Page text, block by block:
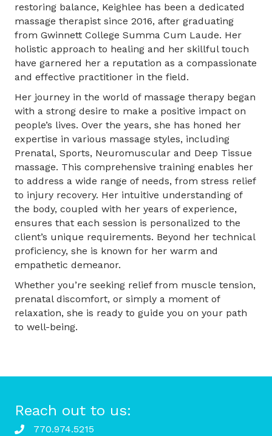
restoring balance, Keighlee has been a dedicated
massage therapist since 2016, after graduating
from Gwinnett College Summa Cum Laude. Her
holistic approach to healing and her skillful touch
have garnered her a reputation as a compassionate
and effective practitioner in the field.
Her journey in the world of massage therapy began
with a strong desire to make a positive impact on
people’s lives. Over the years, she has honed her
expertise in various massage styles, including
Prenatal, Sports, Neuromuscular and Deep Tissue
massage. This comprehensive training enables her
to address a wide range of needs, from stress relief
to injury recovery. Her intuitive understanding of
the body, coupled with her years of experience,
ensures that each session is personalized to the
client’s unique requirements. Beyond her technical
proficiency, she is known for her warm and
empathetic demeanor.
Whether you’re seeking relief from muscle tension,
prenatal discomfort, or simply a moment of
relaxation, she is ready to guide you on your path
to well-being.
Reach out to us:
770.974.5215